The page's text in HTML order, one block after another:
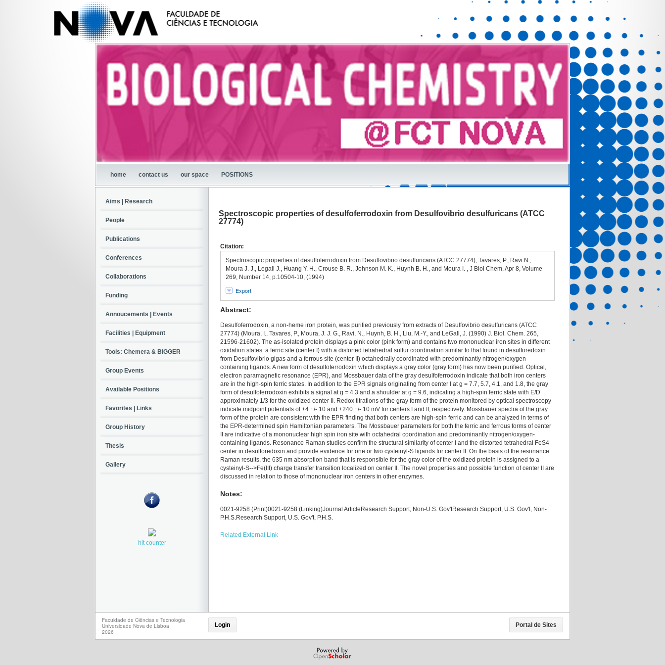
home contact us our space POSITIONS
Spectroscopic properties of desulfoferrodoxin from Desulfovibrio desulfuricans (ATCC
27774)
Citation:
Spectroscopic properties of desulfoferrodoxin from Desulfovibrio desulfuricans (ATCC 27774), Tavares, P., Ravi N.,
Moura J. J., Legall J., Huang Y. H., Crouse B. R., Johnson M. K., Huynh B. H., and Moura I. , J Biol Chem, Apr 8, Volume
269, Number 14, p.10504-10, (1994)
Export
Abstract:
Desulfoferrodoxin, a non-heme iron protein, was purified previously from extracts of Desulfovibrio desulfuricans (ATCC
27774) (Moura, I., Tavares, P., Moura, J. J. G., Ravi, N., Huynh, B. H., Liu, M.-Y., and LeGall, J. (1990) J. Biol. Chem. 265,
21596-21602). The as-isolated protein displays a pink color (pink form) and contains two mononuclear iron sites in different
oxidation states: a ferric site (center I) with a distorted tetrahedral sulfur coordination similar to that found in desulforedoxin
from Desulfovibrio gigas and a ferrous site (center II) octahedrally coordinated with predominantly nitrogen/oxygen-
containing ligands. A new form of desulfoferrodoxin which displays a gray color (gray form) has now been purified. Optical,
electron paramagnetic resonance (EPR), and Mossbauer data of the gray desulfoferrodoxin indicate that both iron centers
are in the high-spin ferric states. In addition to the EPR signals originating from center I at g = 7.7, 5.7, 4.1, and 1.8, the gray
form of desulfoferrodoxin exhibits a signal at g = 4.3 and a shoulder at g = 9.6, indicating a high-spin ferric state with E/D
approximately 1/3 for the oxidized center II. Redox titrations of the gray form of the protein monitored by optical spectroscopy
indicate midpoint potentials of +4 +/- 10 and +240 +/- 10 mV for centers I and II, respectively. Mossbauer spectra of the gray
form of the protein are consistent with the EPR finding that both centers are high-spin ferric and can be analyzed in terms of
the EPR-determined spin Hamiltonian parameters. The Mossbauer parameters for both the ferric and ferrous forms of center
II are indicative of a mononuclear high spin iron site with octahedral coordination and predominantly nitrogen/oxygen-
containing ligands. Resonance Raman studies confirm the structural similarity of center I and the distorted tetrahedral FeS4
center in desulforedoxin and provide evidence for one or two cysteinyl-S ligands for center II. On the basis of the resonance
Raman results, the 635 nm absorption band that is responsible for the gray color of the oxidized protein is assigned to a
cysteinyl-S-->Fe(III) charge transfer transition localized on center II. The novel properties and possible function of center II are
discussed in relation to those of mononuclear iron centers in other enzymes.
Notes:
0021-9258 (Print)0021-9258 (Linking)Journal ArticleResearch Support, Non-U.S. Gov'tResearch Support, U.S. Gov't, Non-
P.H.S.Research Support, U.S. Gov't, P.H.S.
Related External Link
Aims | Research
People
Publications
Conferences
Collaborations
Funding
Annoucements | Events
Facilities | Equipment
Tools: Chemera & BIGGER
Group Events
Available Positions
Favorites | Links
Group History
Thesis
Gallery
hit counter
Faculdade de Ciências e Tecnologia
Universidade Nova de Lisboa
2026
Login Portal de Sites